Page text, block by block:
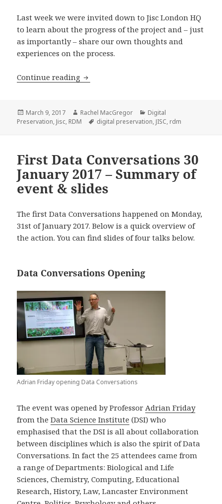
Last week we were invited down to Jisc London HQ
to learn about the progress of the project and – just
as importantly – share our own thoughts and
experiences on the process.
Continue reading Jisc Research Data Shared Services
Posted
on
March 9, 2017 Author
Rachel MacGregor Categories
Digital
Preservation, Jisc, RDM Tags
digital preservation, JISC, rdm
First Data Conversations 30
January 2017 – Summary of
event & slides
The first Data Conversations happened on Monday,
31st of January 2017. Below is a quick overview of
the action. You can find slides of four talks below.
Data Conversations Opening
Adrian Friday opening Data Conversations
The event was opened by Professor Adrian Friday
from theData Science Institute (DSI) who
emphasised that the DSI is all about collaboration
between disciplines which is also the spirit of Data
Conversations. In fact the 25 attendees came from
a range of Departments: Biological and Life
Sciences, Chemistry, Computing, Educational
Research, History, Law, Lancaster Environment